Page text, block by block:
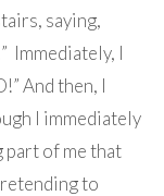
saying,
Immediately, I
And then, I
I immediately
part of me that
to